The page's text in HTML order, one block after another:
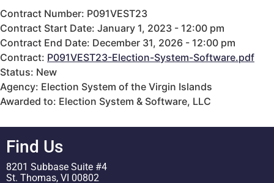
Contract Number: P091VEST23
Contract Start Date: January 1, 2023 - 12:00 pm
Contract End Date: December 31, 2026 - 12:00 pm
Contract: P091VEST23-Election-System-Software.pdf
Status: New
Agency: Election System of the Virgin Islands
Awarded to: Election System & Software, LLC
Find Us
8201 Subbase Suite #4
St. Thomas, VI 00802